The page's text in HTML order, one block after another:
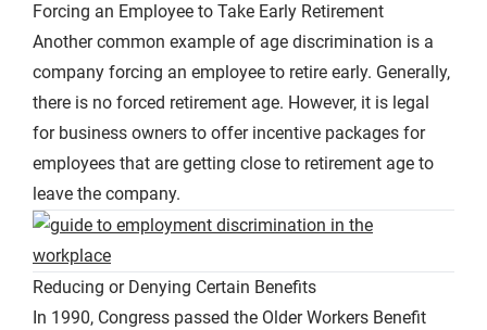
Forcing an Employee to Take Early Retirement
Another common example of age discrimination is a
company forcing an employee to retire early. Generally,
there is no forced retirement age. However, it is legal
for business owners to offer incentive packages for
employees that are getting close to retirement age to
leave the company.
Reducing or Denying Certain Benefits
In 1990, Congress passed the Older Workers Benefit